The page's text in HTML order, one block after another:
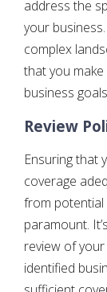
address the
your
complex
that you
business
Review
Ensuring that
coverage
from potential
paramount.
review of
identified